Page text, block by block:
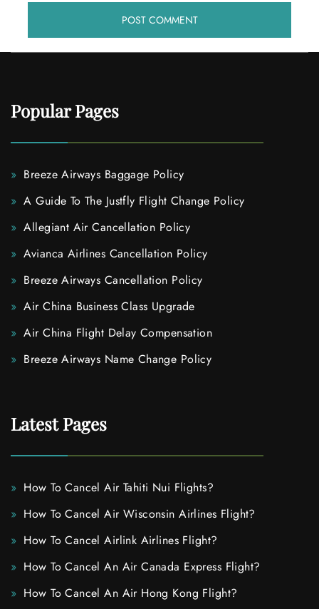
Popular Pages
Breeze Airways Baggage Policy
A Guide To The Justfly Flight Change Policy
Allegiant Air Cancellation Policy
Avianca Airlines Cancellation Policy
Breeze Airways Cancellation Policy
Air China Business Class Upgrade
Air China Flight Delay Compensation
Breeze Airways Name Change Policy
Latest Pages
How To Cancel Air Tahiti Nui Flights?
How To Cancel Air Wisconsin Airlines Flight?
How To Cancel Airlink Airlines Flight?
How To Cancel An Air Canada Express Flight?
How To Cancel An Air Hong Kong Flight?